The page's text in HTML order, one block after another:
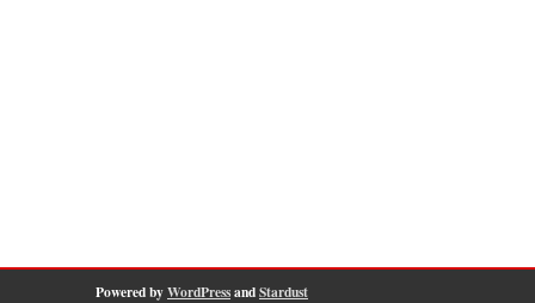
Powered byWordPressandStardust